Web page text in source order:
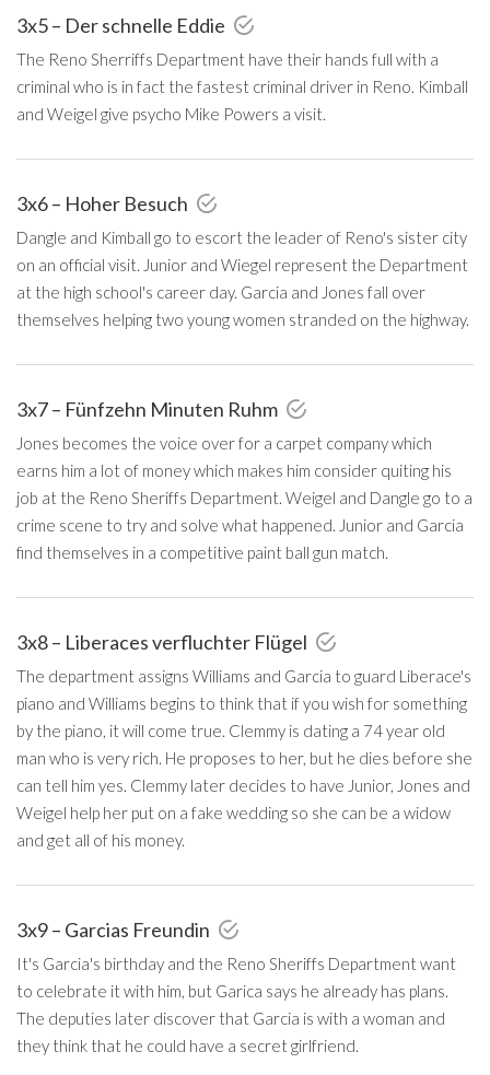
3x5 – Der schnelle Eddie
The Reno Sherriffs Department have their hands full with a
criminal who is in fact the fastest criminal driver in Reno. Kimball
and Weigel give psycho Mike Powers a visit.
3x6 – Hoher Besuch
Dangle and Kimball go to escort the leader of Reno's sister city
on an official visit. Junior and Wiegel represent the Department
at the high school's career day. Garcia and Jones fall over
themselves helping two young women stranded on the highway.
3x7 – Fünfzehn Minuten Ruhm
Jones becomes the voice over for a carpet company which
earns him a lot of money which makes him consider quiting his
job at the Reno Sheriffs Department. Weigel and Dangle go to a
crime scene to try and solve what happened. Junior and Garcia
find themselves in a competitive paint ball gun match.
3x8 – Liberaces verfluchter Flügel
The department assigns Williams and Garcia to guard Liberace's
piano and Williams begins to think that if you wish for something
by the piano, it will come true. Clemmy is dating a 74 year old
man who is very rich. He proposes to her, but he dies before she
can tell him yes. Clemmy later decides to have Junior, Jones and
Weigel help her put on a fake wedding so she can be a widow
and get all of his money.
3x9 – Garcias Freundin
It's Garcia's birthday and the Reno Sheriffs Department want
to celebrate it with him, but Garica says he already has plans.
The deputies later discover that Garcia is with a woman and
they think that he could have a secret girlfriend.